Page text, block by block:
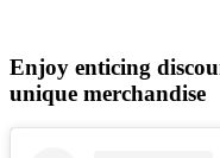
Enjoy enticing
unique merchandise